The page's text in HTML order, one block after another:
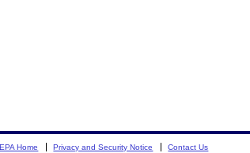
EPA Home Privacy and Security Notice Contact Us